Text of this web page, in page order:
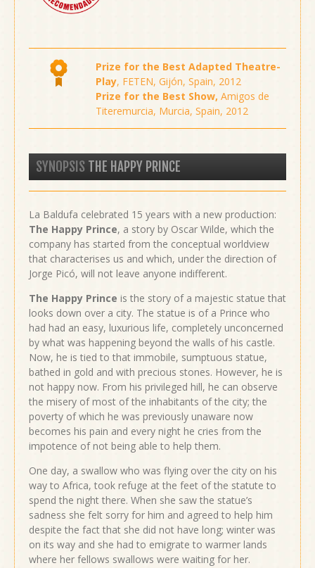
Prize for the Best Adapted Theatre-
Play, FETEN, Gijón, Spain, 2012
Prize for the Best Show,Amigos de
Titeremurcia, Murcia, Spain, 2012
SYNOPSIS THE HAPPY PRINCE
La Baldufa celebrated 15 years with a new production:
The Happy Prince, a story by Oscar Wilde, which the
company has started from the conceptual worldview
that characterises us and which, under the direction of
Jorge Picó, will not leave anyone indifferent.
The Happy Prince is the story of a majestic statue that
looks down over a city. The statue is of a Prince who
had had an easy, luxurious life, completely unconcerned
by what was happening beyond the walls of his castle.
Now, he is tied to that immobile, sumptuous statue,
bathed in gold and with precious stones. However, he is
not happy now. From his privileged hill, he can observe
the misery of most of the inhabitants of the city; the
poverty of which he was previously unaware now
becomes his pain and every night he cries from the
impotence of not being able to help them.
One day, a swallow who was flying over the city on his
way to Africa, took refuge at the feet of the statute to
spend the night there. When she saw the statue’s
sadness she felt sorry for him and agreed to help him
despite the fact that she did not have long; winter was
on its way and she had to emigrate to warmer lands
where her fellows swallows were waiting for her.